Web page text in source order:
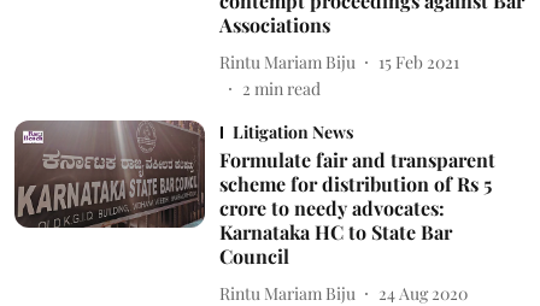
Associations
Rintu Mariam Biju
15 Feb 2021
2 min read
Litigation News
Formulate fair and transparent
scheme for distribution of Rs 5
crore to needy advocates:
Karnataka HC to State Bar
Council
Rintu Mariam Biju
24 Aug 2020